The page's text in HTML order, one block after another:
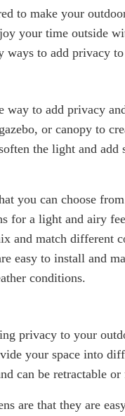
to make your
your time outside
ways to add privacy
way to add privacy
or canopy to
the light and add
you can choose
for a light and airy
and match different
easy to install and
conditions.
privacy to your
your space into
can be retractable or
are that they are